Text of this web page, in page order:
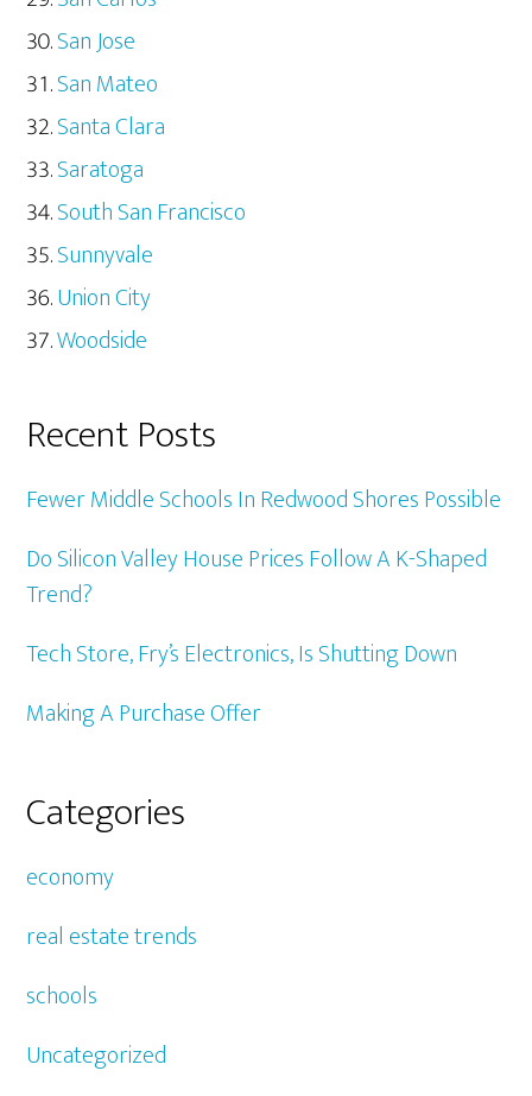
San Jose
San Mateo
Santa Clara
Saratoga
South San Francisco
Sunnyvale
Union City
Woodside
Recent Posts
Fewer Middle Schools In Redwood Shores Possible
Do Silicon Valley House Prices Follow A K-Shaped
Trend?
Tech Store, Fry’s Electronics, Is Shutting Down
Making A Purchase Offer
Categories
economy
real estate trends
schools
Uncategorized